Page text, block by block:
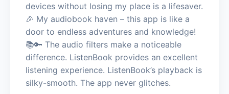
devices without losing my place is a lifesaver.
🎉 My audiobook haven – this app is like a
door to endless adventures and knowledge!
📚🔑 The audio filters make a noticeable
difference. ListenBook provides an excellent
listening experience. ListenBook’s playback is
silky-smooth. The app never glitches.